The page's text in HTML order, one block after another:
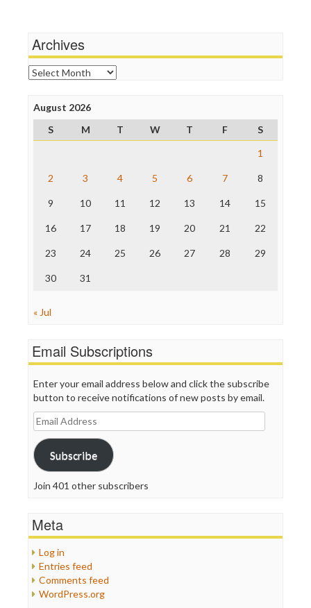
News Hounds
Online Journalism Review
Open Secrets
Poynter Institute
Project Censored
ProPublica
Raw Story
The Nation
Truth Dig
WordPress
Archives
Archives
August 2026
S
M T W T F
S
1
2 3 4 5 6 7 8
9 10 11 12 13 14 15
16 17 18 19 20 21 22
23 24 25 26 27 28 29
30 31
« Jul
Email Subscriptions
Enter your email address below and click the subscribe
button to receive notifications of new posts by email.
Email
Address
Subscribe
Join 401 other subscribers
Meta
Log in
Entries feed
Comments feed
WordPress.org